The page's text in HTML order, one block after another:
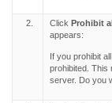
2. Click Prohibit
appears:
If you prohibit
prohibited. This
server. Do you